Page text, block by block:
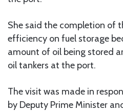
She said the completion of
efficiency on fuel storage
amount of oil being stored
oil tankers at the port.
The visit was made in
by Deputy Prime Minister